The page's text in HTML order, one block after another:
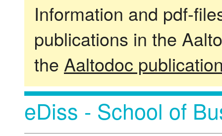
Information and pdf-
publications in the
the Aaltodoc
eDiss - School of